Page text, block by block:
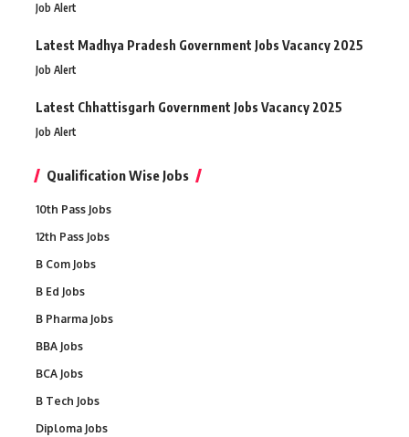
Job Alert
Latest Madhya Pradesh Government Jobs Vacancy 2025
Job Alert
Latest Chhattisgarh Government Jobs Vacancy 2025
Job Alert
Qualification Wise Jobs
10th Pass Jobs
12th Pass Jobs
B Com Jobs
B Ed Jobs
B Pharma Jobs
BBA Jobs
BCA Jobs
B Tech Jobs
Diploma Jobs